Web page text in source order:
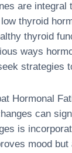
are
thyroid
thyroid
ways
strategies
Hormonal
can
is
mood